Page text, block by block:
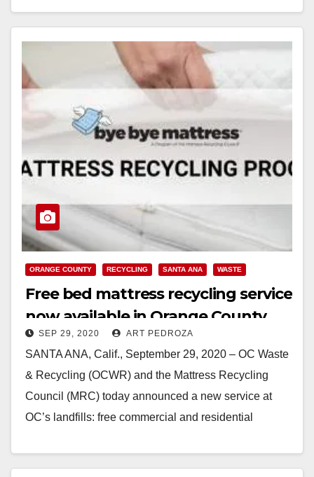
Read More
ORANGE COUNTY RECYCLING SANTA ANA WASTE
Free bed mattress recycling service
now available in Orange County
SEP 29, 2020 ART PEDROZA
SANTA ANA, Calif., September 29, 2020 – OC Waste
& Recycling (OCWR) and the Mattress Recycling
Council (MRC) today announced a new service at
OC’s landfills: free commercial and residential
Read More